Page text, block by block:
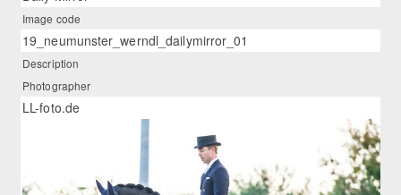
Image code
19_neumunster_werndl_dailymirror_01
Description
Photographer
LL-foto.de